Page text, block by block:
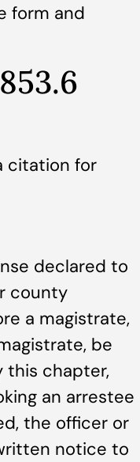
form and
citation for
declared to
county
a magistrate,
be
this chapter,
an arrestee
the officer or
notice to